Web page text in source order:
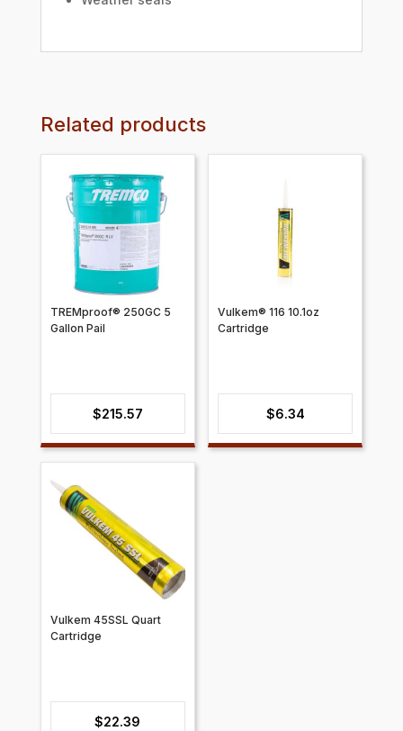
Related products
TREMproof® 250GC 5
Gallon Pail
$215.57
Vulkem® 116 10.1oz
Cartridge
$6.34
Vulkem 45SSL Quart
Cartridge
$22.39